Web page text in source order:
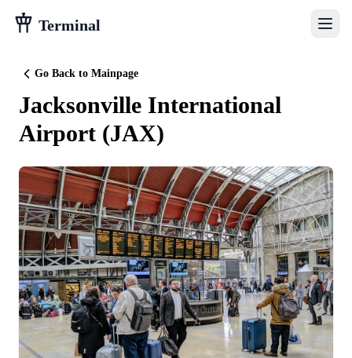
Terminal
Go Back to Mainpage
Jacksonville International
Airport (JAX)